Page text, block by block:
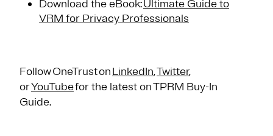
Download the eBook:Ultimate Guide to
VRM for Privacy Professionals
Follow OneTrust onLinkedIn,Twitter,
orYouTubefor the latest on TPRM Buy-In
Guide.